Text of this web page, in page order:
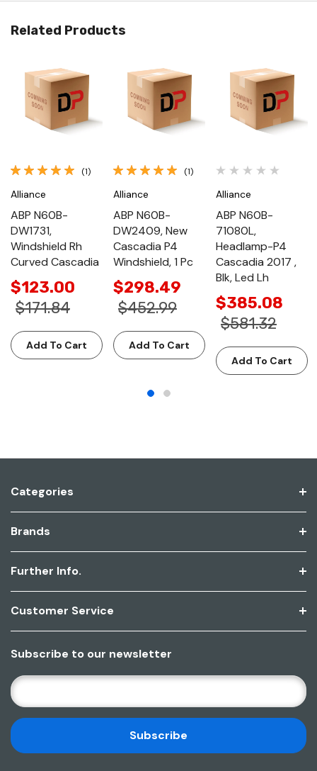
Related Products
(1)
Alliance
ABP N60B-
DW1731,
Windshield Rh
Curved Cascadia
$123.00
$171.84
Add To Cart
(1)
Alliance
ABP N60B-
DW2409, New
Cascadia P4
Windshield, 1 Pc
$298.49
$452.99
Add To Cart
Alliance
ABP N60B-
71080L,
Headlamp-P4
Cascadia 2017 ,
Blk, Led Lh
$385.08
$581.32
Add To Cart
Categories
Brands
Further Info.
Customer Service
Subscribe to our newsletter
E
M
A
I
L